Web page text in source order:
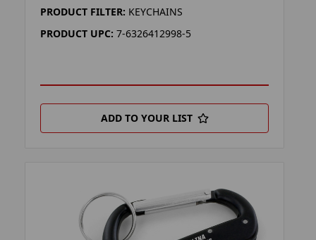
PRODUCT FILTER: KEYCHAINS
PRODUCT UPC: 7-6326412998-5
ADD TO YOUR LIST